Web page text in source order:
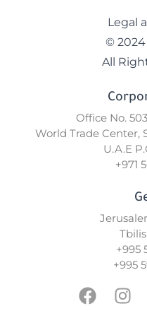
Legal
© 2024
All
Office No.
World Trade Center,
U.A.E
+971
+995
+995
F
I